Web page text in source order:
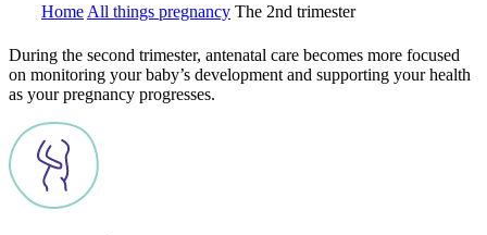
Home All things pregnancy The 2nd trimester
During the second trimester, antenatal care becomes more focused
on monitoring your baby’s development and supporting your health
as your pregnancy progresses.